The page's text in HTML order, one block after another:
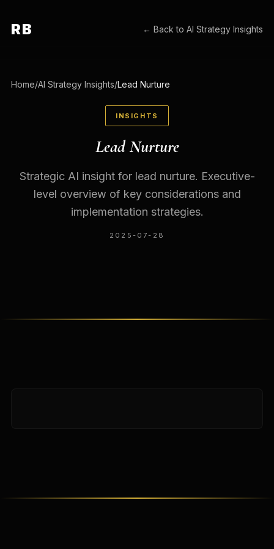
RB ← Back toAI Strategy Insights
Home/AI Strategy Insights/Lead Nurture
INSIGHTS
Lead Nurture
Strategic AI insight for lead nurture. Executive-
level overview of key considerations and
implementation strategies.
2025-07-28